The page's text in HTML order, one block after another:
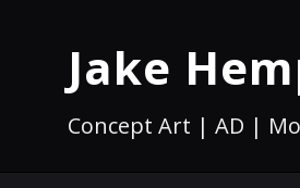
Jake
Concept Art | AD |